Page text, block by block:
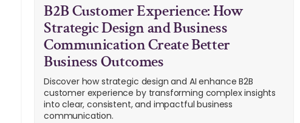
B2B Customer Experience: How
Strategic Design and Business
Communication Create Better
Business Outcomes
Discover how strategic design and AI enhance B2B
customer experience by transforming complex insights
into clear, consistent, and impactful business
communication.